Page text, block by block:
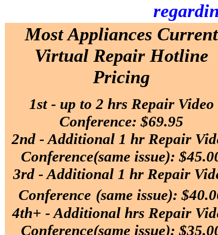
Most Appliances Current
Virtual Repair Hotline
Pricing
1st - up to 2 hrs Repair Video
Conference: $69.95
2nd - Additional 1 hr Repair
Conference(same issue):
3rd - Additional 1 hr Repair
Conference (same issue):
4th+ - Additional hrs Repair
Conference(same issue):